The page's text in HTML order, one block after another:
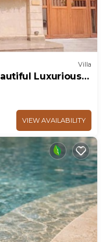
Villa
Luxurious
VIEW AVAILABILITY